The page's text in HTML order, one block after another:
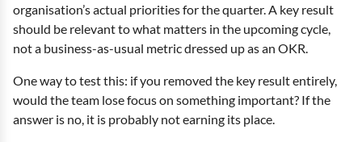
organisation’s actual priorities for the quarter. A key result
should be relevant to what matters in the upcoming cycle,
not a business-as-usual metric dressed up as an OKR.
One way to test this: if you removed the key result entirely,
would the team lose focus on something important? If the
answer is no, it is probably not earning its place.